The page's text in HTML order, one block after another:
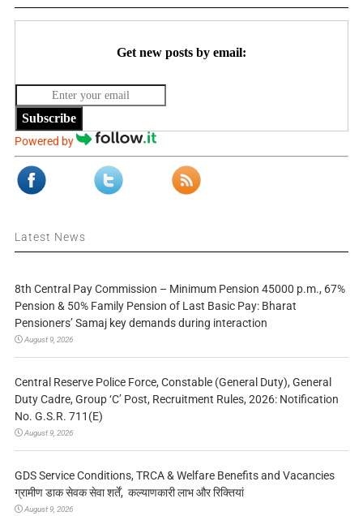
Get new posts by email:
Subscribe
Powered by
Latest News
8th Central Pay Commission – Minimum Pension 45000 p.m., 67%
Pension & 50% Family Pension of Last Basic Pay: Bharat
Pensioners’ Samaj key demands during interaction
August 9, 2026
Central Reserve Police Force, Constable (General Duty), General
Duty Cadre, Group ‘C’ Post, Recruitment Rules, 2026: Notification
No. G.S.R. 711(E)
August 9, 2026
GDS Service Conditions, TRCA & Welfare Benefits and Vacancies
ग्रामीण डाक सेवक सेवा शर्तें, कल्याणकारी लाभ और रिक्तियां
August 9, 2026